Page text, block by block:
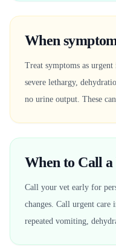
When
Treat symptoms as
severe lethargy,
no urine output. These
When to Call a
Call your vet early for
changes. Call urgent care
repeated vomiting,